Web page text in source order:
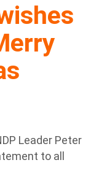
Leader Peter
to all